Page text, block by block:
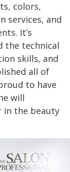
colors,
services, and
It’s
the technical
skills, and
all of
to have
will
in the beauty